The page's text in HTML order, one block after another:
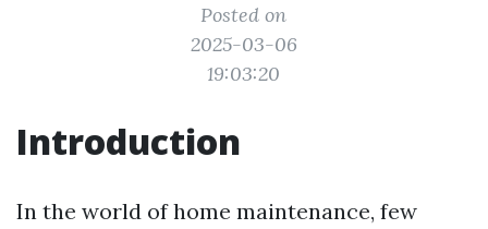
Posted on
2025-03-06
19:03:20
Introduction
In the world of home maintenance, few